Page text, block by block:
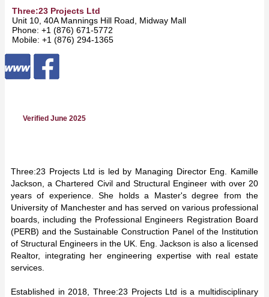
Three:23 Projects Ltd
Unit 10, 40A Mannings Hill Road, Midway Mall -
Phone: +1 (876) 671-5772
Mobile: +1 (876) 294-1365
Verified June 2025
Three:23 Projects Ltd is led by Managing Director Eng. Kamille
Jackson, a Chartered Civil and Structural Engineer with over 20
years of experience. She holds a Master's degree from the
University of Manchester and has served on various professional
boards, including the Professional Engineers Registration Board
(PERB) and the Sustainable Construction Panel of the Institution
of Structural Engineers in the UK. Eng. Jackson is also a licensed
Realtor, integrating her engineering expertise with real estate
services.
Established in 2018, Three:23 Projects Ltd is a multidisciplinary